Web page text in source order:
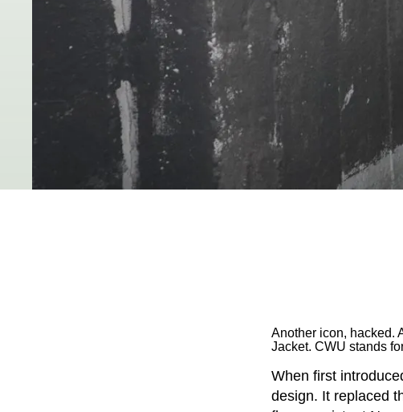
Another icon, hacked.
Jacket. CWU stands
When first
design. It replaced